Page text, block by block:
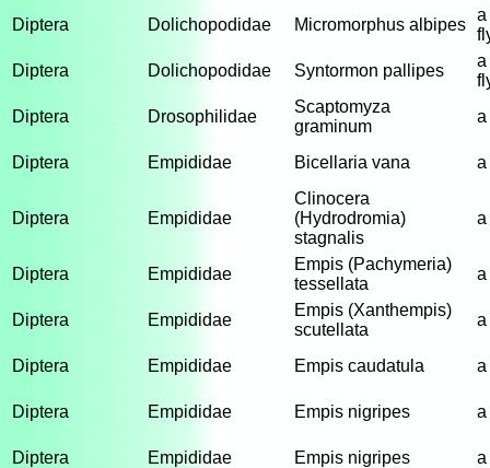
Diptera
Dolichopodidae Micromorphus albipes
a
Diptera
Dolichopodidae Syntormon pallipes
a
Diptera
Drosophilidae
Scaptomyza
graminum
a
Diptera Empididae Bicellaria vana a
Diptera Empididae
Clinocera
(Hydrodromia)
stagnalis
a
Diptera Empididae
Empis (Pachymeria)
tessellata
a
Diptera Empididae
Empis (Xanthempis)
scutellata
a
Diptera Empididae Empis caudatula a
Diptera Empididae Empis nigripes a
Diptera Empididae Empis nigripes a